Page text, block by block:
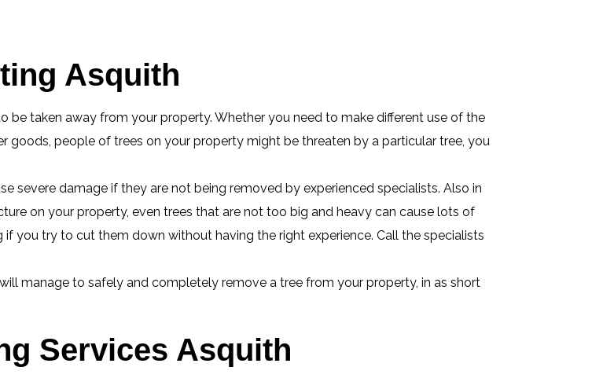
Asquith
be taken away from your property. Whether you need to make different use of the
people of trees on your property might be threaten by a particular tree, you
severe damage if they are not being removed by experienced specialists. Also in
on your property, even trees that are not too big and heavy can cause lots of
you try to cut them down without having the right experience. Call the specialists
manage to safely and completely remove a tree from your property, in as short
Services Asquith